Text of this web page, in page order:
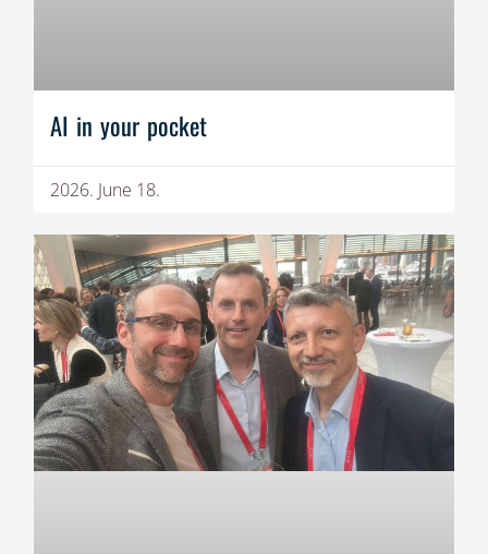
AI in your pocket
2026. June 18.